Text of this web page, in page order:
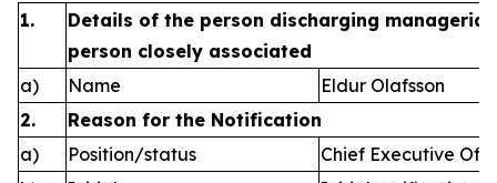
1.
Details of the person discharging
person closely associated
a)
Name
Eldur Olafsson
2.
Reason for the Notification
a)
Position/status
Chief Executive